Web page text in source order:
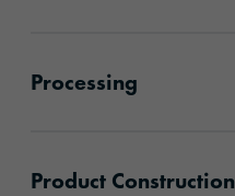
Processing
Product Construction